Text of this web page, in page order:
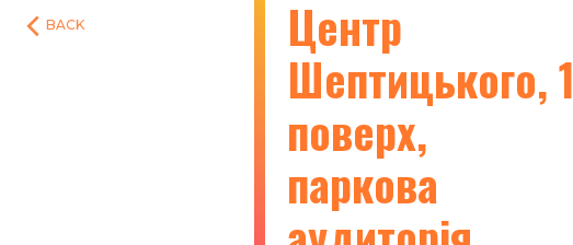
BACK
Центр
Шептицького, 1
поверх,
паркова